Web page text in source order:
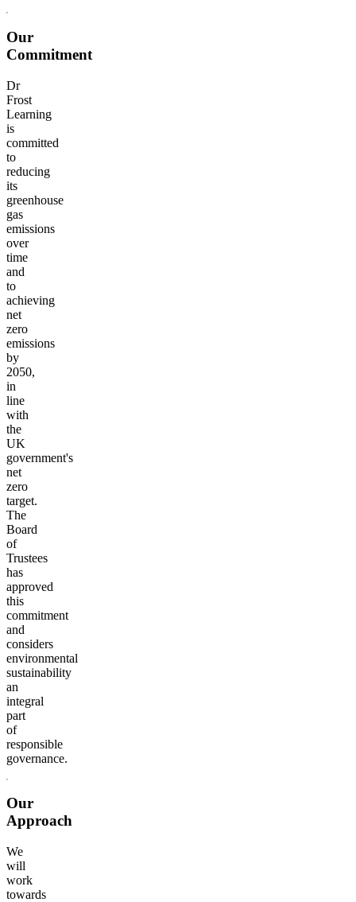
Our
Commitment
Dr
Frost
Learning
is
committed
to
reducing
its
greenhouse
gas
emissions
over
time
and
to
achieving
net
zero
emissions
by
2050,
in
line
with
the
UK
government's
net
zero
target.
The
Board
of
Trustees
has
approved
this
commitment
and
considers
environmental
sustainability
an
integral
part
of
responsible
governance.
Our
Approach
We
will
work
towards